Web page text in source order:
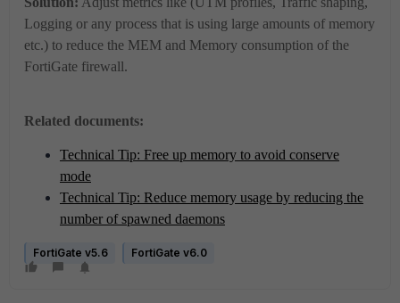
Logging or any process that is using large amounts of memory
etc.) to reduce the MEM and Memory consumption of the
FortiGate firewall.
Related documents:
Technical Tip: Free up memory to avoid conserve
mode
Technical Tip: Reduce memory usage by reducing the
number of spawned daemons
FortiGate v5.6 FortiGate v6.0